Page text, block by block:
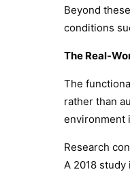
Beyond
conditions
The Real-
The
rather than
environment
Research
A 2018